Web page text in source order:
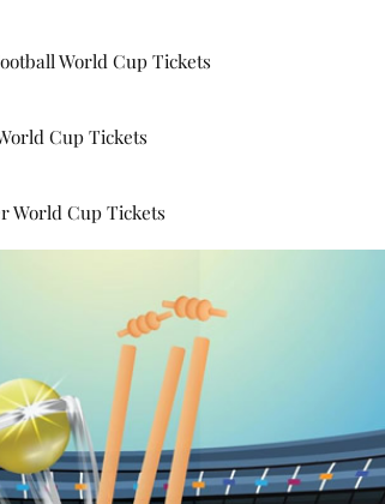
World Cup Tickets
Cup Tickets
World Cup Tickets